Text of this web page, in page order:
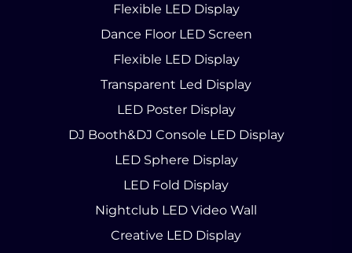
Flexible LED Display
Dance Floor LED Screen
Flexible LED Display
Transparent Led Display
LED Poster Display
DJ Booth&DJ Console LED Display
LED Sphere Display
LED Fold Display
Nightclub LED Video Wall
Creative LED Display